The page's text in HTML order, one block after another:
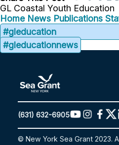
GL Coastal Youth Education
Home News Publications
#gleducation
#gleducationnews
(631) 632-6905
© New York Sea Grant 2023.